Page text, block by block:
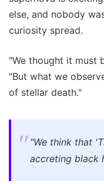
else, and nobody
curiosity spread.
"We thought it must
"But what we
of stellar death."
"We think that
accreting black